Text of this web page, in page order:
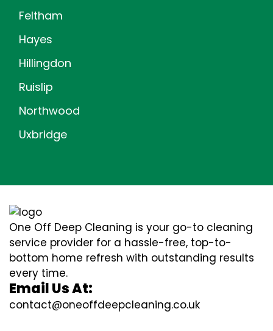
Feltham
Hayes
Hillingdon
Ruislip
Northwood
Uxbridge
One Off Deep Cleaning is your go-to cleaning
service provider for a hassle-free, top-to-
bottom home refresh with outstanding results
every time.
Email Us At:
contact@oneoffdeepcleaning.co.uk